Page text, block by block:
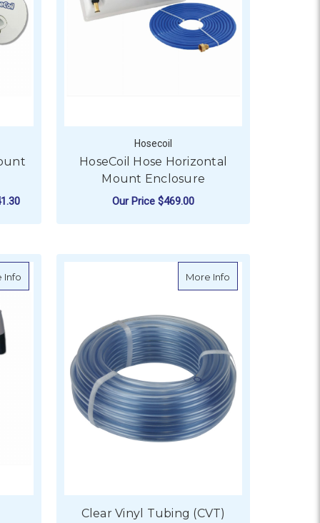
Hosecoil
HoseCoil Hose Horizontal
Mount Enclosure
Our Price$469.00
S18-2110
Infoabout HoseCoil Hose Side Mount Enclosure
More Info
Clear Vinyl Tubing (CVT)